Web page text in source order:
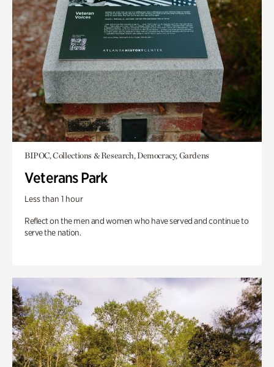
BIPOC, Collections & Research, Democracy, Gardens
Veterans Park
Less than 1 hour
Reflect on the men and women who have served and continue to
serve the nation.